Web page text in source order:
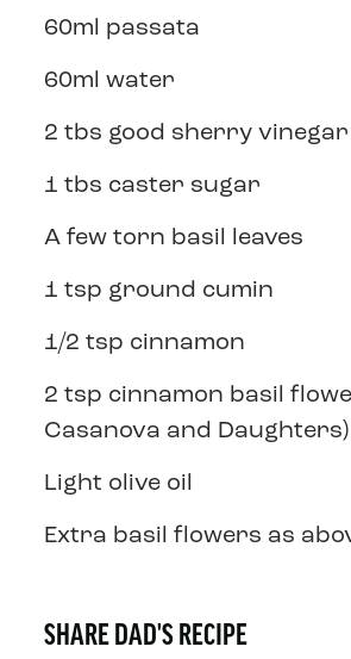
60ml passata
60ml water
2 tbs good sherry vinegar
1 tbs caster sugar
A few torn basil leaves
1 tsp ground cumin
1/2 tsp cinnamon
2 tsp cinnamon basil
Casanova and Daughters)
Light olive oil
Extra basil flowers as
SHARE DAD'S RECIPE